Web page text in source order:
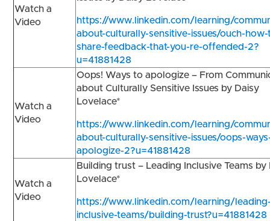
Watch a
Video
https://www.linkedin.com/learning/
about-culturally-sensitive-issues/ouch-
share-feedback-that-you-re-offended-2?
u=41881428
Watch a
Video
Oops! Ways to apologize – From
about Culturally Sensitive Issues by Daisy
Lovelace*
https://www.linkedin.com/learning/
about-culturally-sensitive-issues/oops-
apologize-2?u=41881428
Watch a
Video
Building trust – Leading Inclusive Teams by
Lovelace*
https://www.linkedin.com/learning/
inclusive-teams/building-trust?u=41881428